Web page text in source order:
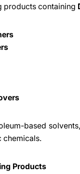
products containing
based solvents,
chemicals.
Products